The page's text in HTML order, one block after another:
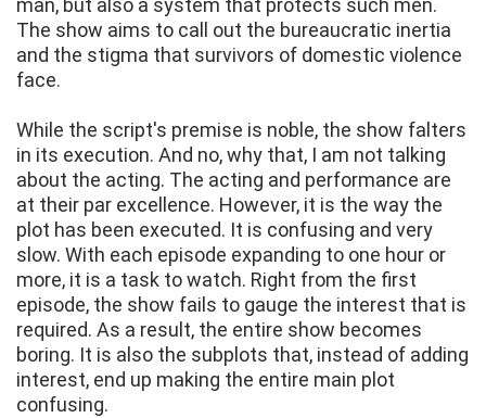
man, but also a system that protects such men.
The show aims to call out the bureaucratic inertia
and the stigma that survivors of domestic violence
face.
While the script's premise is noble, the show falters
in its execution. And no, why that, I am not talking
about the acting. The acting and performance are
at their par excellence. However, it is the way the
plot has been executed. It is confusing and very
slow. With each episode expanding to one hour or
more, it is a task to watch. Right from the first
episode, the show fails to gauge the interest that is
required. As a result, the entire show becomes
boring. It is also the subplots that, instead of adding
interest, end up making the entire main plot
confusing.